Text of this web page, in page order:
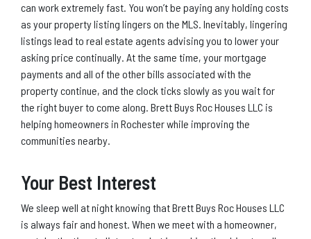
can work extremely fast. You won’t be paying any holding costs
as your property listing lingers on the MLS. Inevitably, lingering
listings lead to real estate agents advising you to lower your
asking price continually. At the same time, your mortgage
payments and all of the other bills associated with the
property continue, and the clock ticks slowly as you wait for
the right buyer to come along. Brett Buys Roc Houses LLC is
helping homeowners in Rochester while improving the
communities nearby.
Your Best Interest
We sleep well at night knowing that Brett Buys Roc Houses LLC
is always fair and honest. When we meet with a homeowner,